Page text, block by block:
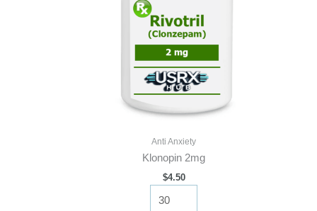
Anti Anxiety
Klonopin 2mg
$4.50
2mg